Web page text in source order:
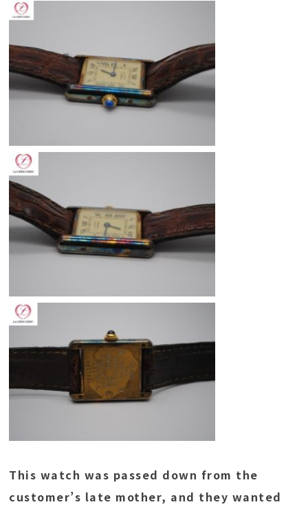
This watch was passed down from the
customer’s late mother, and they wanted